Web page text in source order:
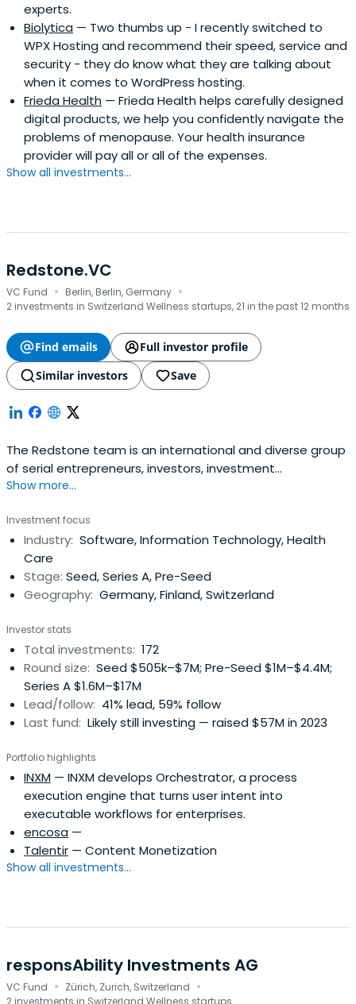
experts.
Biolytica — Two thumbs up - I recently switched to
WPX Hosting and recommend their speed, service and
security - they do know what they are talking about
when it comes to WordPress hosting.
Frieda Health — Frieda Health helps carefully designed
digital products, we help you confidently navigate the
problems of menopause. Your health insurance
provider will pay all or all of the expenses.
Show all investments...
Redstone.VC
VC Fund · Berlin, Berlin, Germany ·
2 investments in Switzerland Wellness startups, 21 in the past 12 months
Find emails
Full investor profile
Similar investors
Save
The Redstone team is an international and diverse group
of serial entrepreneurs, investors, investment
professionals, tech analysts and data scientists.
Show more...
Investment focus
Industry: Software, Information Technology, Health
Care
Stage: Seed, Series A, Pre-Seed
Geography: Germany, Finland, Switzerland
Investor stats
Total investments: 172
Round size: Seed $505k–$7M; Pre-Seed $1M–$4.4M;
Series A $1.6M–$17M
Lead/follow: 41% lead, 59% follow
Last fund: Likely still investing — raised $57M in 2023
Portfolio highlights
INXM — INXM develops Orchestrator, a process
execution engine that turns user intent into
executable workflows for enterprises.
encosa —
Talentir — Content Monetization
Show all investments...
responsAbility Investments AG
VC Fund · Zürich, Zurich, Switzerland ·
2 investments in Switzerland Wellness startups